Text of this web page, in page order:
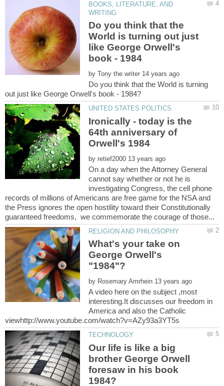
BOOKS, LITERATURE, AND
Do you think that the
World is turning out just
like George Orwell's
by
Do you think that the World is turning
Ironically - today is the
64th anniversary of
by
On a day when the Attorney General
cannot say whether or not he is
investigating Congress, the cell phone
records of millions of Americans are free game for the NSA and
the Press ignores the open hostility toward their Constitutionally
What's your take on
George Orwell's
by
A video here on the subject ,most
interesting.It discusses our freedom in
America and also the Catholic
Our life is like a big
brother George Orwell
foresaw in his book